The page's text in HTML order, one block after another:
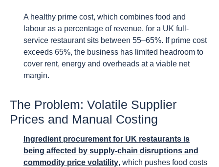
A healthy prime cost, which combines food and
labour as a percentage of revenue, for a UK full-
service restaurant sits between 55–65%. If prime cost
exceeds 65%, the business has limited headroom to
cover rent, energy and overheads at a viable net
margin.
The Problem: Volatile Supplier
Prices and Manual Costing
Ingredient procurement for UK restaurants is
being affected by supply-chain disruptions and
commodity price volatility, which pushes food costs